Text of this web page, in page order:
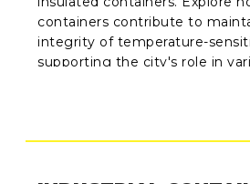
containers contribute to
integrity of temperature-
supporting the city's role in